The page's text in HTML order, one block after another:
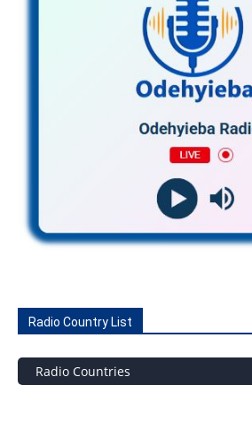
Radio Country List
Radio Countries